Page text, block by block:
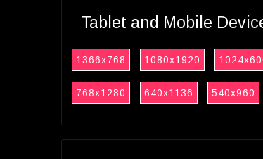
Tablet and Mobile
1366x768 1080x1920
768x1280 640x1136 540x960